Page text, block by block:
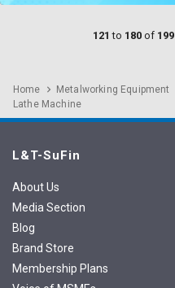
121 to 180 of 199
Home Metalworking Equipment
Lathe Machine
L&T-SuFin
About Us
Media Section
Blog
Brand Store
Membership Plans